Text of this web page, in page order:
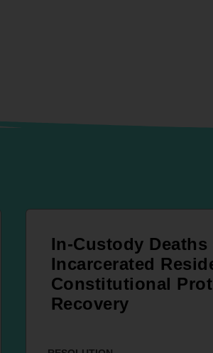
In-Custody Deaths
Incarcerated
Constitutional
Recovery